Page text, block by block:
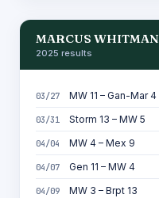
MARCUS WHITMAN
2025 results
03/27 MW 11 – Gan-Mar 4
03/31 Storm 13 – MW 5
04/04 MW 4 – Mex 9
04/07 Gen 11 – MW 4
04/09 MW 3 – Brpt 13